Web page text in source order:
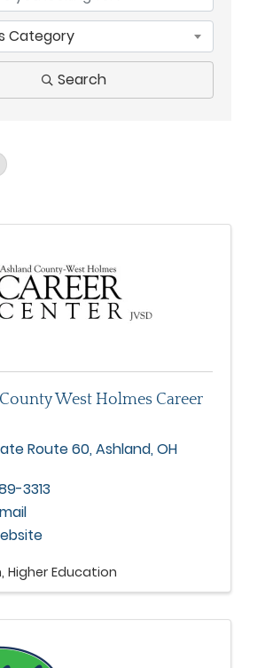
Category
Search
West Holmes Career
Route 60,Ashland,OH
3313
Higher Education